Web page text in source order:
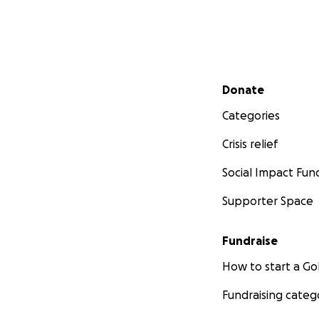
Secondary menu
Donate
Categories
Crisis relief
Social Impact
Supporter Space
Fundraise
How to start a
Fundraising